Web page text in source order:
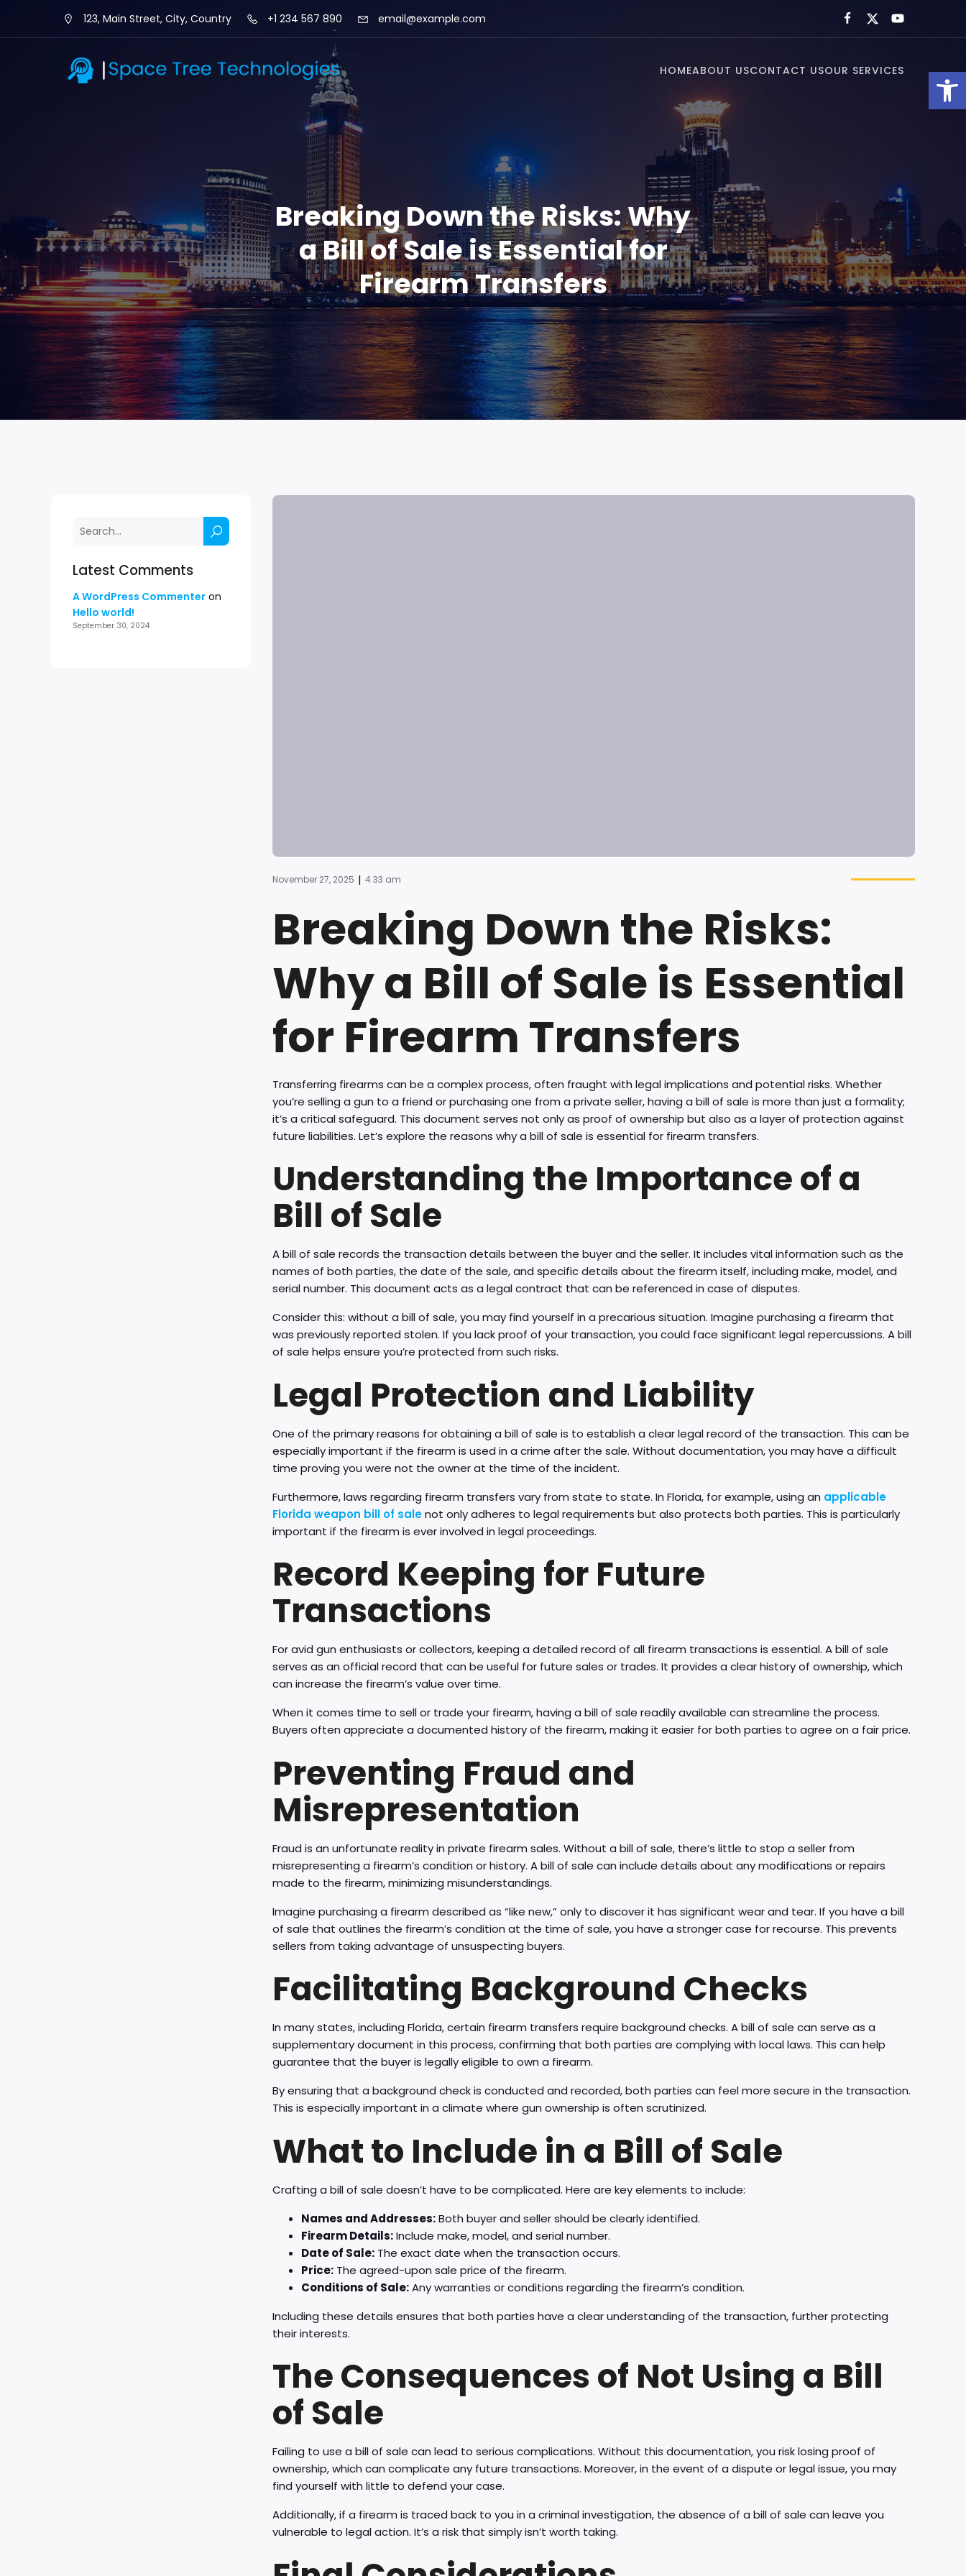
Open toolbar
123, Main Street, City, Country +1 234 567 890 email@example.com
HOMEABOUT USCONTACT USOUR SERVICES
Breaking Down the Risks: Why
a Bill of Sale is Essential for
Firearm Transfers
Latest Comments
A WordPress Commenter on
Hello world!
September 30, 2024
November 27, 2025 | 4:33 am
Breaking Down the Risks:
Why a Bill of Sale is Essential
for Firearm Transfers
Transferring firearms can be a complex process, often fraught with legal implications and potential risks. Whether
you’re selling a gun to a friend or purchasing one from a private seller, having a bill of sale is more than just a formality;
it’s a critical safeguard. This document serves not only as proof of ownership but also as a layer of protection against
future liabilities. Let’s explore the reasons why a bill of sale is essential for firearm transfers.
Understanding the Importance of a
Bill of Sale
A bill of sale records the transaction details between the buyer and the seller. It includes vital information such as the
names of both parties, the date of the sale, and specific details about the firearm itself, including make, model, and
serial number. This document acts as a legal contract that can be referenced in case of disputes.
Consider this: without a bill of sale, you may find yourself in a precarious situation. Imagine purchasing a firearm that
was previously reported stolen. If you lack proof of your transaction, you could face significant legal repercussions. A bill
of sale helps ensure you’re protected from such risks.
Legal Protection and Liability
One of the primary reasons for obtaining a bill of sale is to establish a clear legal record of the transaction. This can be
especially important if the firearm is used in a crime after the sale. Without documentation, you may have a difficult
time proving you were not the owner at the time of the incident.
Furthermore, laws regarding firearm transfers vary from state to state. In Florida, for example, using an applicable
Florida weapon bill of salenot only adheres to legal requirements but also protects both parties. This is particularly
important if the firearm is ever involved in legal proceedings.
Record Keeping for Future
Transactions
For avid gun enthusiasts or collectors, keeping a detailed record of all firearm transactions is essential. A bill of sale
serves as an official record that can be useful for future sales or trades. It provides a clear history of ownership, which
can increase the firearm’s value over time.
When it comes time to sell or trade your firearm, having a bill of sale readily available can streamline the process.
Buyers often appreciate a documented history of the firearm, making it easier for both parties to agree on a fair price.
Preventing Fraud and
Misrepresentation
Fraud is an unfortunate reality in private firearm sales. Without a bill of sale, there’s little to stop a seller from
misrepresenting a firearm’s condition or history. A bill of sale can include details about any modifications or repairs
made to the firearm, minimizing misunderstandings.
Imagine purchasing a firearm described as “like new,” only to discover it has significant wear and tear. If you have a bill
of sale that outlines the firearm’s condition at the time of sale, you have a stronger case for recourse. This prevents
sellers from taking advantage of unsuspecting buyers.
Facilitating Background Checks
In many states, including Florida, certain firearm transfers require background checks. A bill of sale can serve as a
supplementary document in this process, confirming that both parties are complying with local laws. This can help
guarantee that the buyer is legally eligible to own a firearm.
By ensuring that a background check is conducted and recorded, both parties can feel more secure in the transaction.
This is especially important in a climate where gun ownership is often scrutinized.
What to Include in a Bill of Sale
Crafting a bill of sale doesn’t have to be complicated. Here are key elements to include:
Names and Addresses:Both buyer and seller should be clearly identified.
Firearm Details:Include make, model, and serial number.
Date of Sale: The exact date when the transaction occurs.
Price: The agreed-upon sale price of the firearm.
Conditions of Sale:Any warranties or conditions regarding the firearm’s condition.
Including these details ensures that both parties have a clear understanding of the transaction, further protecting
their interests.
The Consequences of Not Using a Bill
of Sale
Failing to use a bill of sale can lead to serious complications. Without this documentation, you risk losing proof of
ownership, which can complicate any future transactions. Moreover, in the event of a dispute or legal issue, you may
find yourself with little to defend your case.
Additionally, if a firearm is traced back to you in a criminal investigation, the absence of a bill of sale can leave you
vulnerable to legal action. It’s a risk that simply isn’t worth taking.